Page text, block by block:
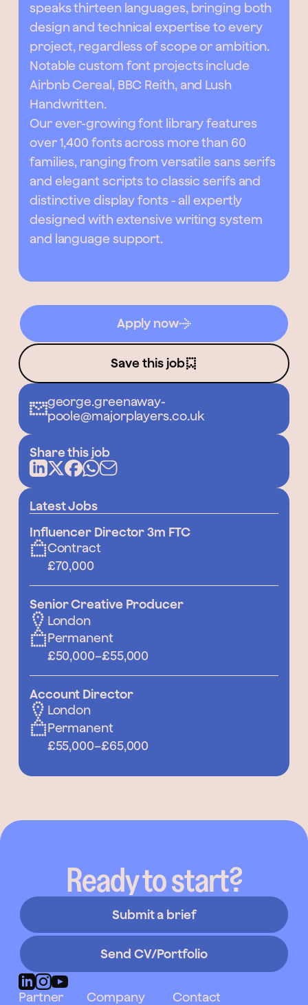
speaks thirteen languages, bringing both
design and technical expertise to every
project, regardless of scope or ambition.
Notable custom font projects include
Airbnb Cereal, BBC Reith, and Lush
Handwritten.
Our ever-growing font library features
over 1,400 fonts across more than 60
families, ranging from versatile sans serifs
and elegant scripts to classic serifs and
distinctive display fonts - all expertly
designed with extensive writing system
and language support.
Apply now
Save this job
george.greenaway-
poole@majorplayers.co.uk
Share this job
Latest Jobs
Influencer Director 3m FTC
Contract
£70,000
Senior Creative Producer
London
Permanent
£50,000–£55,000
Account Director
London
Permanent
£55,000–£65,000
Ready to start?
Submit a brief
Send CV/Portfolio
Partner Company Contact